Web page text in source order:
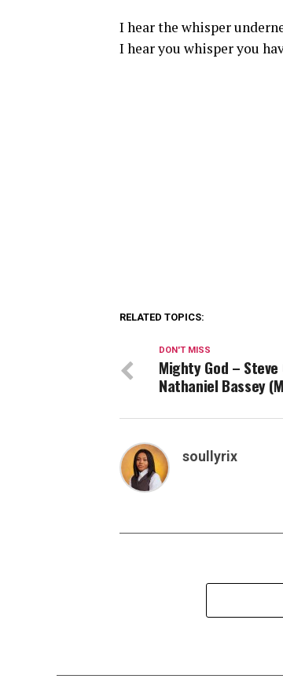
I hear the whisper
I hear you whisper you
RELATED TOPICS:
DON'T MISS
Mighty God – Steve
Nathaniel Bassey
soullyrix